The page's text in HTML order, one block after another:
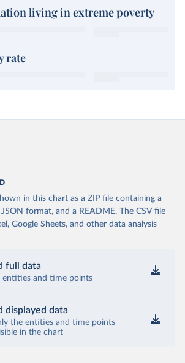
living in extreme poverty
rate
in this chart as a ZIP file containing a
format, and a README. The CSV file
Google Sheets, and other data analysis
full data
entities and time points
displayed data
the entities and time points
in the chart